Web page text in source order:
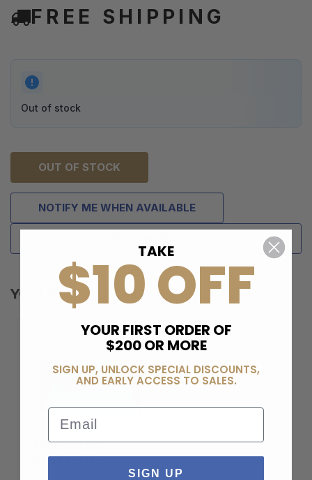
FREE SHIPPING
Out of stock
OUT OF STOCK
NOTIFY ME WHEN AVAILABLE
YOU MAY ALSO LIKE
BERELI PLUS
MEMBERSHIP
TAKE
$10 OFF
YOUR FIRST ORDER OF
$200 OR MORE
SIGN UP, UNLOCK SPECIAL DISCOUNTS,
AND EARLY ACCESS TO SALES.
Email
SIGN UP